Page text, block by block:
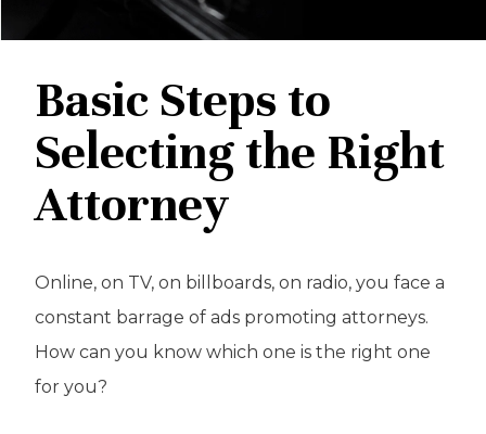
Basic Steps to
Selecting the Right
Attorney
Online, on TV, on billboards, on radio, you face a
constant barrage of ads promoting attorneys.
How can you know which one is the right one
for you?